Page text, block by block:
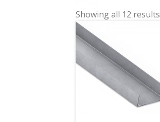
Showing all 12 results